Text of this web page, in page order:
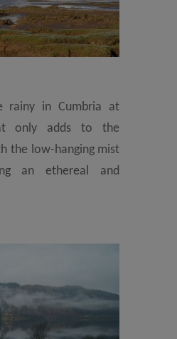
rainy in Cumbria at
only adds to the
the low-hanging mist
an ethereal and